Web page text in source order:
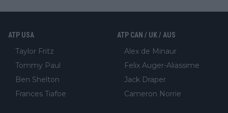
ATP USA
Taylor Fritz
Tommy Paul
Ben Shelton
Frances Tiafoe
ATP CAN / UK / AUS
Alex de Minaur
Felix Auger-Aliassime
Jack Draper
Cameron Norrie